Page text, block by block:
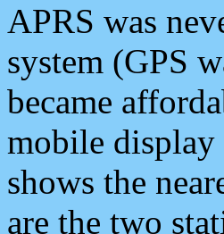
APRS was
system (GPS
became
mobile
shows the
are the two